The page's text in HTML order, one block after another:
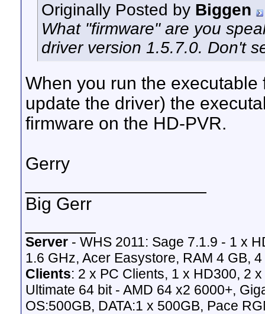
Originally Posted by Biggen
What "firmware" are you
driver version 1.5.7.0. Don't
When you run the
update the driver) the
firmware on the HD-PVR.
Gerry
Big Gerr
Server - WHS 2011: Sage 7.1.9 - 1 x
1.6 GHz, Acer Easystore, RAM 4 GB,
Clients: 2 x PC Clients, 1 x HD300, 2
Ultimate 64 bit - AMD 64 x2 6000+,
OS:500GB, DATA:1 x 500GB, Pace